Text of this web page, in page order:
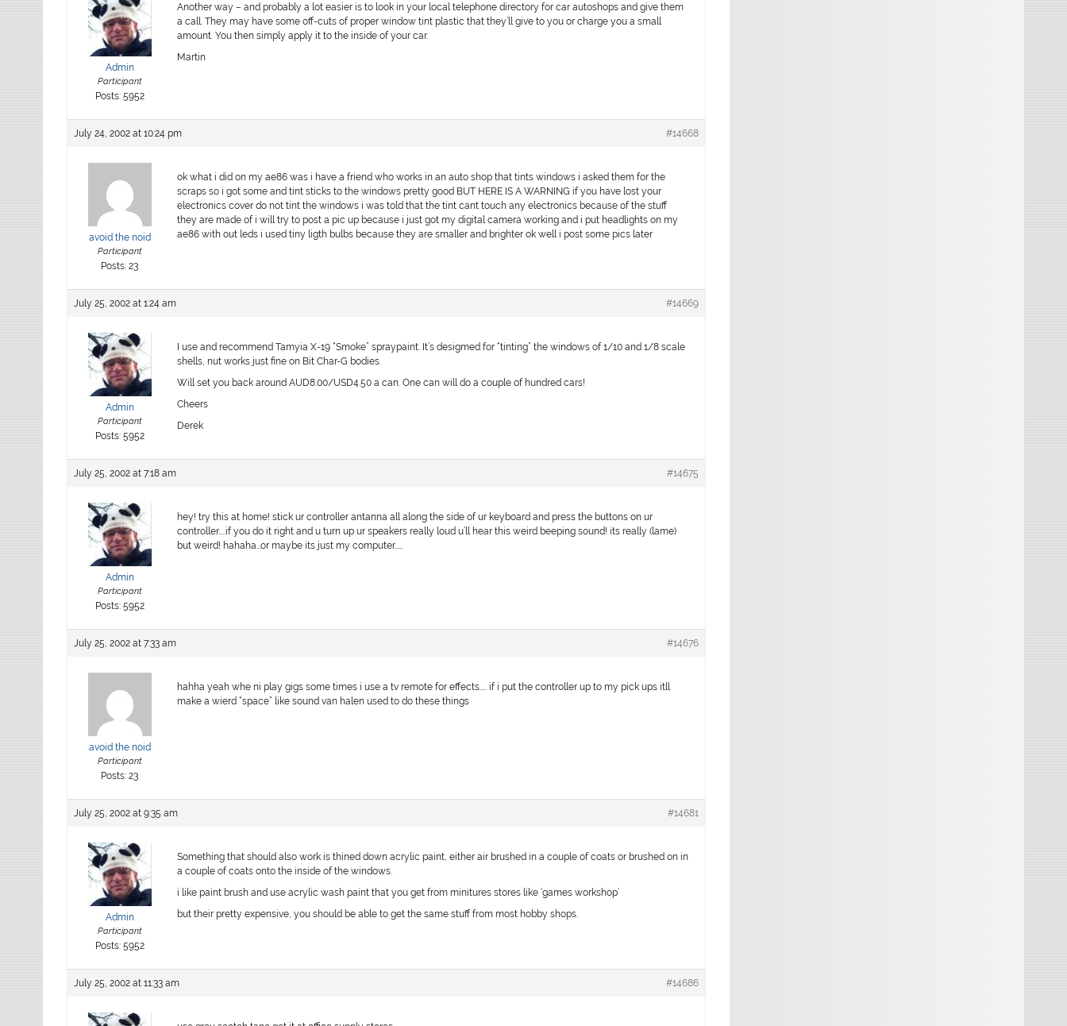
Admin
Participant
Posts: 5952
Another way – and probably a lot easier is to look in your local telephone directory for car autoshops and give them
a call. They may have some off-cuts of proper window tint plastic that they’ll give to you or charge you a small
amount. You then simply apply it to the inside of your car.
Martin
July 24, 2002 at 10:24 pm #14668
avoid the noid
Participant
Posts: 23
ok what i did on my ae86 was i have a friend who works in an auto shop that tints windows i asked them for the
scraps so i got some and tint sticks to the windows pretty good BUT HERE IS A WARNING if you have lost your
electronics cover do not tint the windows i was told that the tint cant touch any electronics because of the stuff
they are made of i will try to post a pic up because i just got my digital camera working and i put headlights on my
ae86 with out leds i used tiny ligth bulbs because they are smaller and brighter ok well i post some pics later
July 25, 2002 at 1:24 am #14669
Admin
Participant
Posts: 5952
I use and recommend Tamyia X-19 “Smoke” spraypaint. It’s desigmed for “tinting” the windows of 1/10 and 1/8 scale
shells, nut works just fine on Bit Char-G bodies.
Will set you back around AUD8.00/USD4.50 a can. One can will do a couple of hundred cars!
Cheers
Derek
July 25, 2002 at 7:18 am #14675
Admin
Participant
Posts: 5952
hey! try this at home! stick ur controller antanna all along the side of ur keyboard and press the buttons on ur
controller…..if you do it right and u turn up ur speakers really loud u’ll hear this weird beeping sound! its really (lame)
but weird! hahaha…or maybe its just my computer……
July 25, 2002 at 7:33 am #14676
avoid the noid
Participant
Posts: 23
hahha yeah whe ni play gigs some times i use a tv remote for effects….. if i put the controller up to my pick ups itll
make a wierd “space” like sound van halen used to do these things
July 25, 2002 at 9:35 am #14681
Admin
Participant
Posts: 5952
Something that should also work is thined down acrylic paint, either air brushed in a couple of coats or brushed on in
a couple of coats onto the inside of the windows.
i like paint brush and use acrylic wash paint that you get from minitures stores like ‘games workshop’
but their pretty expensive, you should be able to get the same stuff from most hobby shops.
July 25, 2002 at 11:33 am #14686